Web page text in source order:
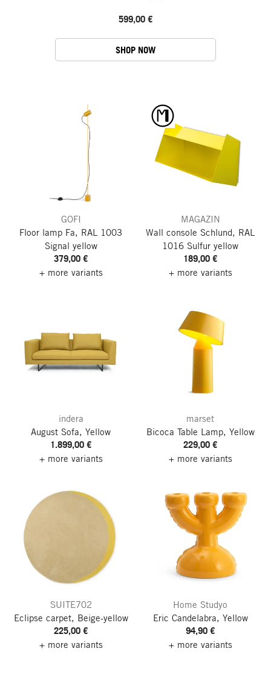
599,00 €
SHOP NOW
GOFI
Floor lamp Fa, RAL 1003
Signal yellow
379,00 €
+ more variants
MAGAZIN
Wall console Schlund, RAL
1016 Sulfur yellow
189,00 €
+ more variants
indera
August Sofa, Yellow
1.899,00 €
+ more variants
marset
Bicoca Table Lamp, Yellow
229,00 €
+ more variants
SUITE702
Eclipse carpet, Beige-yellow
225,00 €
+ more variants
Home Studyo
Eric Candelabra, Yellow
94,90 €
+ more variants